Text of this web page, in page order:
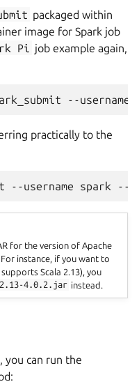
packaged within
image for Spark job
Pi job example again,
--username
practically to the
--username spark --
for the version of Apache
instance, if you want to
Scala 2.13), you
4.0.2.jar instead.
you can run the